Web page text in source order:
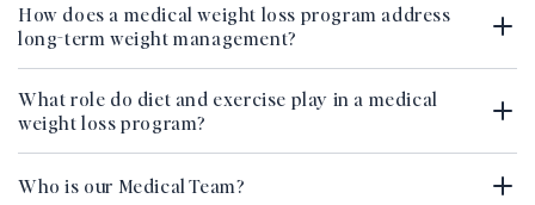
How does a medical weight loss program address
long-term weight management?
What role do diet and exercise play in a medical
weight loss program?
Who is our Medical Team?